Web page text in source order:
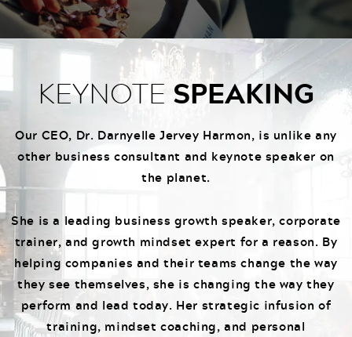
KEYNOTE SPEAKING
Our CEO, Dr. Darnyelle Jervey Harmon, is unlike any
other business consultant and keynote speaker on
the planet.
She is a leading business growth speaker, corporate
trainer, and growth mindset expert for a reason. By
helping companies and their teams change the way
they see themselves, she is changing the way they
perform and lead today. Her strategic infusion of
training, mindset coaching, and personal